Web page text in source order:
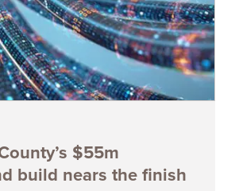
$55m
build nears the finish